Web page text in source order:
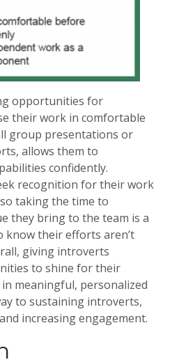
opportunities for
their work in comfortable
group presentations or
allows them to
confidently.
recognition for their work
taking the time to
they bring to the team is a
know their efforts aren’t
giving introverts
to shine for their
meaningful, personalized
to sustaining introverts,
increasing engagement.